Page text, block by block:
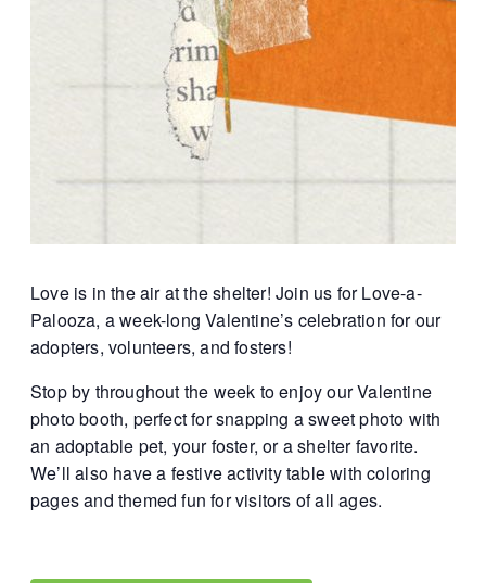
Love is in the air at the shelter! Join us for Love-a-
Palooza, a week-long Valentine’s celebration for our
adopters, volunteers, and fosters!
Stop by throughout the week to enjoy our Valentine
photo booth, perfect for snapping a sweet photo with
an adoptable pet, your foster, or a shelter favorite.
We’ll also have a festive activity table with coloring
pages and themed fun for visitors of all ages.